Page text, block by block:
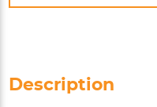
Description